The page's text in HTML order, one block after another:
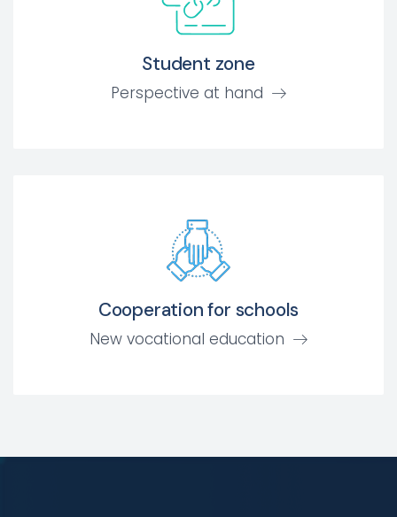
Student zone
Perspective at hand
Cooperation for schools
New vocational education